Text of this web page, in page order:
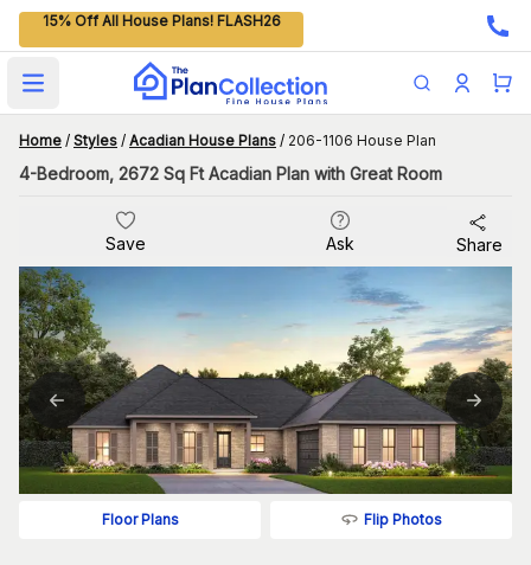
15% Off All House Plans! FLASH26
Open main menu
Home / Styles / Acadian House Plans / 206-1106 House Plan
4-Bedroom, 2672 Sq Ft Acadian Plan with Great Room
Save Ask Share
Floor Plans Flip Photos